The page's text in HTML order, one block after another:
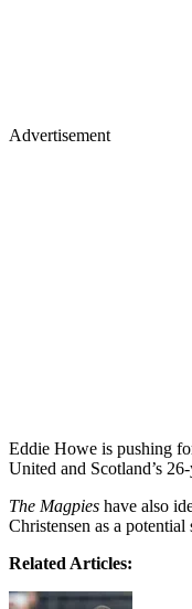
Advertisement
Eddie Howe is pushing
United and Scotland’s
The Magpies have also
Christensen as a
Related Articles: